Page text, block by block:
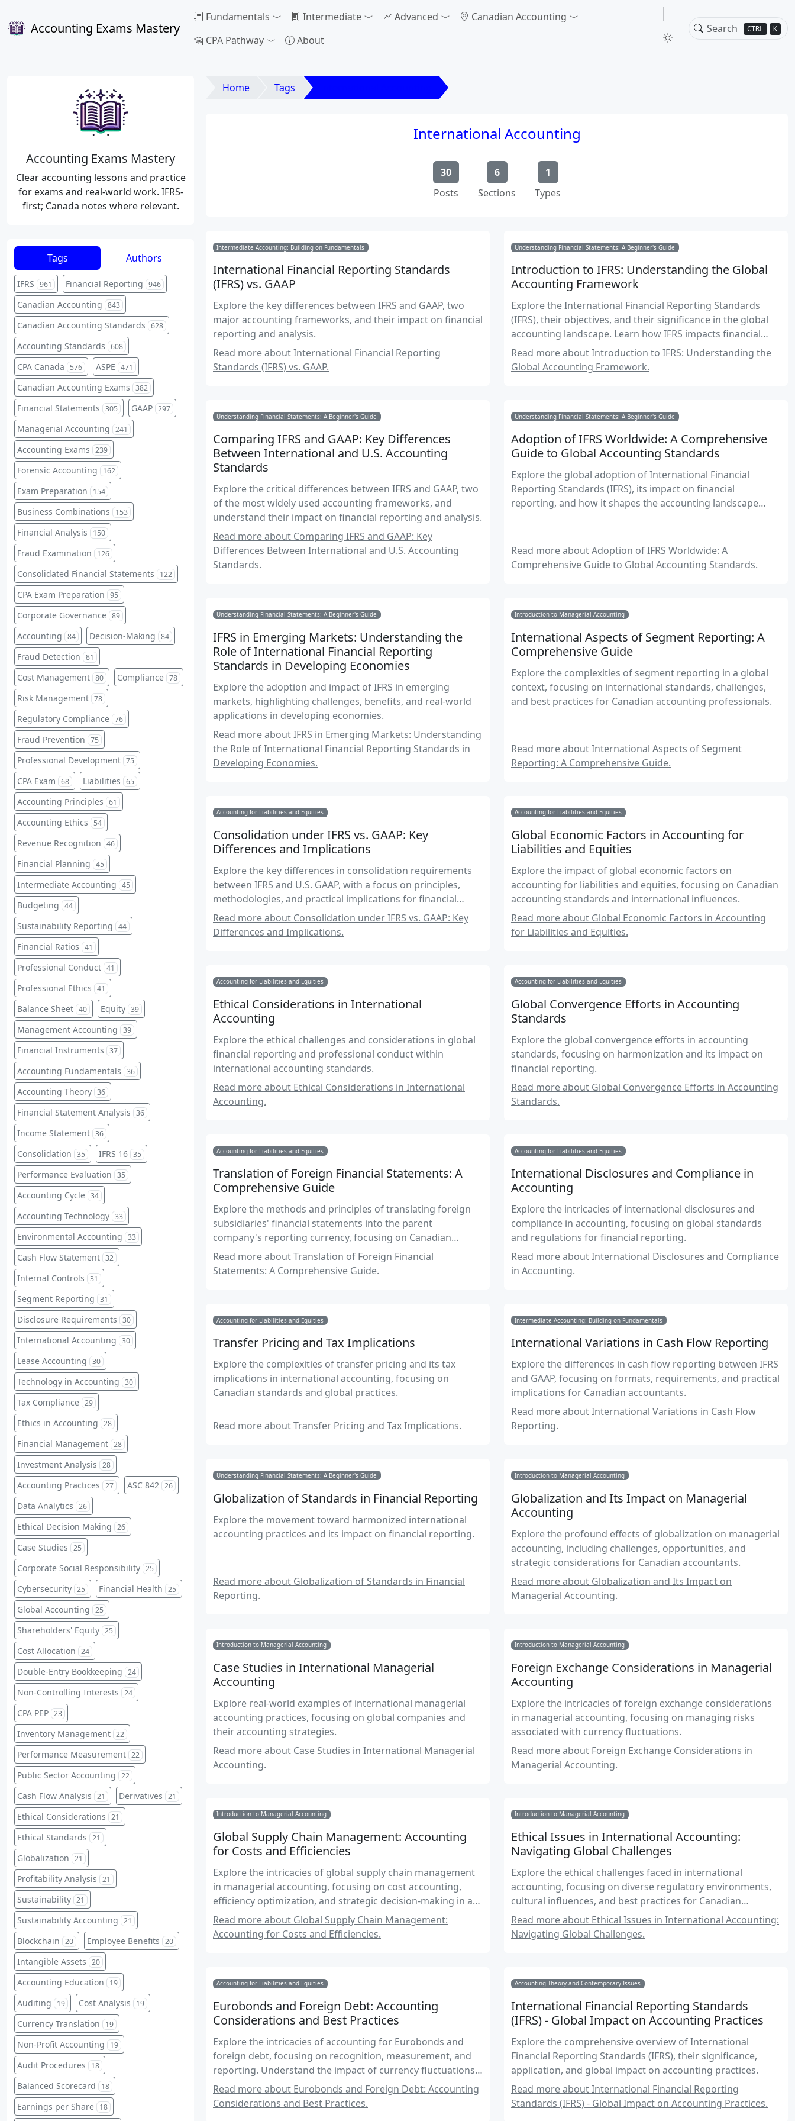
Accounting Exams Mastery CTRL K
Fundamentals Intermediate Advanced
Canadian Accounting
CPA Pathway
About
Home Tags
International Accounting
30
Posts
6
Sections
1
Types
Intermediate Accounting: Building on Fundamentals
International Financial Reporting Standards
(IFRS) vs. GAAP
Explore the key differences between IFRS and GAAP, two
major accounting frameworks, and their impact on financial
reporting and analysis.
Read more about International Financial Reporting
Standards (IFRS) vs. GAAP.
Understanding Financial Statements: A Beginner's Guide
Introduction to IFRS: Understanding the Global
Accounting Framework
Explore the International Financial Reporting Standards
(IFRS), their objectives, and their significance in the global
accounting landscape. Learn how IFRS impacts financial
reporting and decision-making for Canadian accountants.
Read more about Introduction to IFRS: Understanding the
Global Accounting Framework.
Understanding Financial Statements: A Beginner's Guide
Comparing IFRS and GAAP: Key Differences
Between International and U.S. Accounting
Standards
Explore the critical differences between IFRS and GAAP, two
of the most widely used accounting frameworks, and
understand their impact on financial reporting and analysis.
Read more about Comparing IFRS and GAAP: Key
Differences Between International and U.S. Accounting
Standards.
Understanding Financial Statements: A Beginner's Guide
Adoption of IFRS Worldwide: A Comprehensive
Guide to Global Accounting Standards
Explore the global adoption of International Financial
Reporting Standards (IFRS), its impact on financial
reporting, and how it shapes the accounting landscape
Read more about Adoption of IFRS Worldwide: A
Comprehensive Guide to Global Accounting Standards.
Understanding Financial Statements: A Beginner's Guide
IFRS in Emerging Markets: Understanding the
Role of International Financial Reporting
Standards in Developing Economies
Explore the adoption and impact of IFRS in emerging
markets, highlighting challenges, benefits, and real-world
applications in developing economies.
Read more about IFRS in Emerging Markets: Understanding
the Role of International Financial Reporting Standards in
Developing Economies.
Introduction to Managerial Accounting
International Aspects of Segment Reporting: A
Comprehensive Guide
Explore the complexities of segment reporting in a global
context, focusing on international standards, challenges,
and best practices for Canadian accounting professionals.
Read more about International Aspects of Segment
Reporting: A Comprehensive Guide.
Accounting for Liabilities and Equities
Consolidation under IFRS vs. GAAP: Key
Differences and Implications
Explore the key differences in consolidation requirements
between IFRS and U.S. GAAP, with a focus on principles,
methodologies, and practical implications for financial
reporting.
Read more about Consolidation under IFRS vs. GAAP: Key
Differences and Implications.
Accounting for Liabilities and Equities
Global Economic Factors in Accounting for
Liabilities and Equities
Explore the impact of global economic factors on
accounting for liabilities and equities, focusing on Canadian
accounting standards and international influences.
Read more about Global Economic Factors in Accounting
for Liabilities and Equities.
Accounting for Liabilities and Equities
Ethical Considerations in International
Accounting
Explore the ethical challenges and considerations in global
financial reporting and professional conduct within
international accounting standards.
Read more about Ethical Considerations in International
Accounting.
Accounting for Liabilities and Equities
Global Convergence Efforts in Accounting
Standards
Explore the global convergence efforts in accounting
standards, focusing on harmonization and its impact on
financial reporting.
Read more about Global Convergence Efforts in Accounting
Standards.
Accounting for Liabilities and Equities
Translation of Foreign Financial Statements: A
Comprehensive Guide
Explore the methods and principles of translating foreign
subsidiaries' financial statements into the parent
company's reporting currency, focusing on Canadian
accounting standards and international practices.
Read more about Translation of Foreign Financial
Statements: A Comprehensive Guide.
Accounting for Liabilities and Equities
International Disclosures and Compliance in
Accounting
Explore the intricacies of international disclosures and
compliance in accounting, focusing on global standards
and regulations for financial reporting.
Read more about International Disclosures and Compliance
in Accounting.
Accounting for Liabilities and Equities
Transfer Pricing and Tax Implications
Explore the complexities of transfer pricing and its tax
implications in international accounting, focusing on
Canadian standards and global practices.
Read more about Transfer Pricing and Tax Implications.
Intermediate Accounting: Building on Fundamentals
International Variations in Cash Flow Reporting
Explore the differences in cash flow reporting between IFRS
and GAAP, focusing on formats, requirements, and practical
implications for Canadian accountants.
Read more about International Variations in Cash Flow
Reporting.
Understanding Financial Statements: A Beginner's Guide
Globalization of Standards in Financial Reporting
Explore the movement toward harmonized international
accounting practices and its impact on financial reporting.
Read more about Globalization of Standards in Financial
Reporting.
Introduction to Managerial Accounting
Globalization and Its Impact on Managerial
Accounting
Explore the profound effects of globalization on managerial
accounting, including challenges, opportunities, and
strategic considerations for Canadian accountants.
Read more about Globalization and Its Impact on
Managerial Accounting.
Introduction to Managerial Accounting
Case Studies in International Managerial
Accounting
Explore real-world examples of international managerial
accounting practices, focusing on global companies and
their accounting strategies.
Read more about Case Studies in International Managerial
Accounting.
Introduction to Managerial Accounting
Foreign Exchange Considerations in Managerial
Accounting
Explore the intricacies of foreign exchange considerations
in managerial accounting, focusing on managing risks
associated with currency fluctuations.
Read more about Foreign Exchange Considerations in
Managerial Accounting.
Introduction to Managerial Accounting
Global Supply Chain Management: Accounting
for Costs and Efficiencies
Explore the intricacies of global supply chain management
in managerial accounting, focusing on cost accounting,
efficiency optimization, and strategic decision-making in a
global context.
Read more about Global Supply Chain Management:
Accounting for Costs and Efficiencies.
Introduction to Managerial Accounting
Ethical Issues in International Accounting:
Navigating Global Challenges
Explore the ethical challenges faced in international
accounting, focusing on diverse regulatory environments,
cultural influences, and best practices for Canadian
accountants.
Read more about Ethical Issues in International Accounting:
Navigating Global Challenges.
Accounting for Liabilities and Equities
Eurobonds and Foreign Debt: Accounting
Considerations and Best Practices
Explore the intricacies of accounting for Eurobonds and
foreign debt, focusing on recognition, measurement, and
reporting. Understand the impact of currency fluctuations,
regulatory frameworks, and financial reporting standards
on international debt instruments.
Read more about Eurobonds and Foreign Debt: Accounting
Considerations and Best Practices.
Accounting Theory and Contemporary Issues
International Financial Reporting Standards
(IFRS) - Global Impact on Accounting Practices
Explore the comprehensive overview of International
Financial Reporting Standards (IFRS), their significance,
application, and global impact on accounting practices.
Read more about International Financial Reporting
Standards (IFRS) - Global Impact on Accounting Practices.
Accounting Exams Mastery
Clear accounting lessons and practice
for exams and real-world work. IFRS-
first; Canada notes where relevant.
Tags Authors
IFRS 961 Financial Reporting 946
Canadian Accounting 843
Canadian Accounting Standards 628
Accounting Standards 608
CPA Canada 576 ASPE 471
Canadian Accounting Exams 382
Financial Statements 305 GAAP 297
Managerial Accounting 241
Accounting Exams 239
Forensic Accounting 162
Exam Preparation 154
Business Combinations 153
Financial Analysis 150
Fraud Examination 126
Consolidated Financial Statements 122
CPA Exam Preparation 95
Corporate Governance 89
Accounting 84 Decision-Making 84
Fraud Detection 81
Cost Management 80 Compliance 78
Risk Management 78
Regulatory Compliance 76
Fraud Prevention 75
Professional Development 75
CPA Exam 68 Liabilities 65
Accounting Principles 61
Accounting Ethics 54
Revenue Recognition 46
Financial Planning 45
Intermediate Accounting 45
Budgeting 44
Sustainability Reporting 44
Financial Ratios 41
Professional Conduct 41
Professional Ethics 41
Balance Sheet 40 Equity 39
Management Accounting 39
Financial Instruments 37
Accounting Fundamentals 36
Accounting Theory 36
Financial Statement Analysis 36
Income Statement 36
Consolidation 35 IFRS 16 35
Performance Evaluation 35
Accounting Cycle 34
Accounting Technology 33
Environmental Accounting 33
Cash Flow Statement 32
Internal Controls 31
Segment Reporting 31
Disclosure Requirements 30
International Accounting 30
Lease Accounting 30
Technology in Accounting 30
Tax Compliance 29
Ethics in Accounting 28
Financial Management 28
Investment Analysis 28
Accounting Practices 27 ASC 842 26
Data Analytics 26
Ethical Decision Making 26
Case Studies 25
Corporate Social Responsibility 25
Cybersecurity 25 Financial Health 25
Global Accounting 25
Shareholders' Equity 25
Cost Allocation 24
Double-Entry Bookkeeping 24
Non-Controlling Interests 24
CPA PEP 23
Inventory Management 22
Performance Measurement 22
Public Sector Accounting 22
Cash Flow Analysis 21 Derivatives 21
Ethical Considerations 21
Ethical Standards 21
Globalization 21
Profitability Analysis 21
Sustainability 21
Sustainability Accounting 21
Blockchain 20 Employee Benefits 20
Intangible Assets 20
Accounting Education 19
Auditing 19 Cost Analysis 19
Currency Translation 19
Non-Profit Accounting 19
Audit Procedures 18
Balanced Scorecard 18
Earnings per Share 18